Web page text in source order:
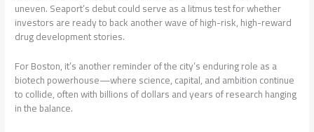
uneven. Seaport’s debut could serve as a litmus test for whether
investors are ready to back another wave of high-risk, high-reward
drug development stories.
For Boston, it’s another reminder of the city’s enduring role as a
biotech powerhouse—where science, capital, and ambition continue
to collide, often with billions of dollars and years of research hanging
in the balance.